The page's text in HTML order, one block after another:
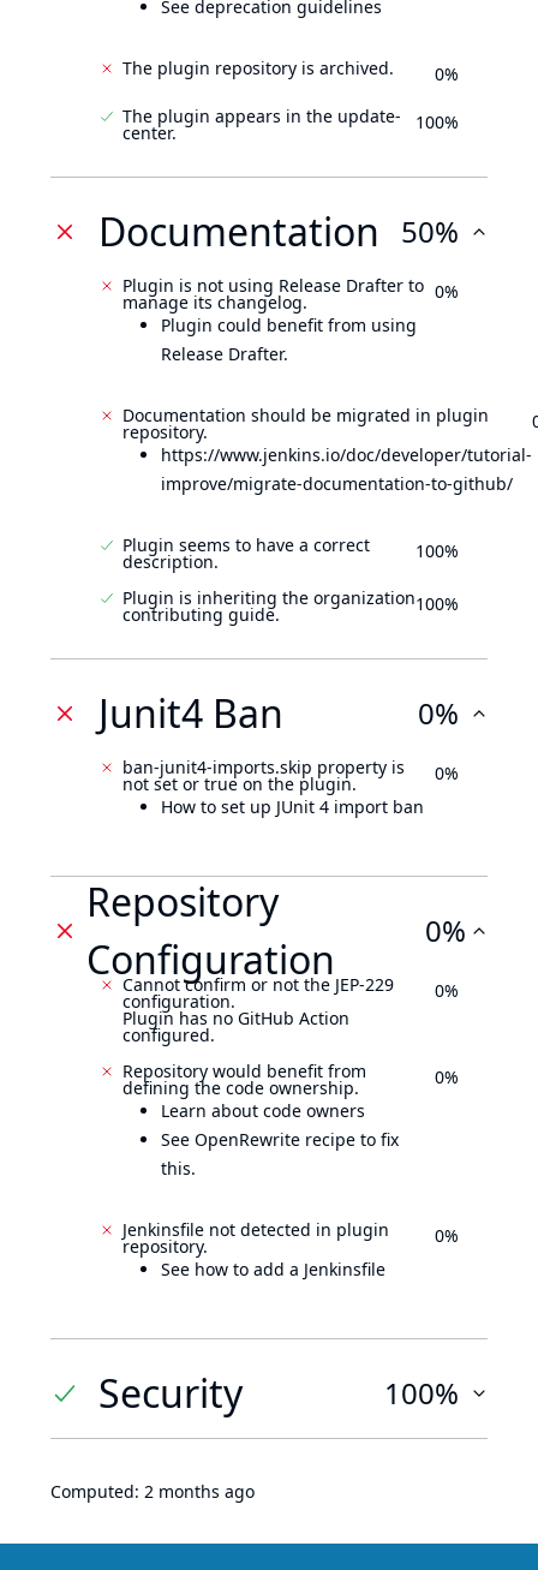
See deprecation guidelines
The plugin repository is archived.
0%
The plugin appears in the update-
center. 100%
Documentation 50%
Plugin is not using Release Drafter to
manage its changelog.
Plugin could benefit from using
Release Drafter.
0%
Documentation should be migrated in plugin
repository.
https://www.jenkins.io/doc/developer/tutorial-
improve/migrate-documentation-to-github/
Plugin seems to have a correct
description. 100%
Plugin is inheriting the organization
contributing guide. 100%
Junit4 Ban 0%
ban-junit4-imports.skip property is
not set or true on the plugin.
How to set up JUnit 4 import ban
0%
Repository
Configuration
0%
Cannot confirm or not the JEP-229
configuration.
Plugin has no GitHub Action
configured.
0%
Repository would benefit from
defining the code ownership.
Learn about code owners
See OpenRewrite recipe to fix
this.
0%
Jenkinsfile not detected in plugin
repository.
See how to add a Jenkinsfile
0%
Security 100%
Computed: 2 months ago